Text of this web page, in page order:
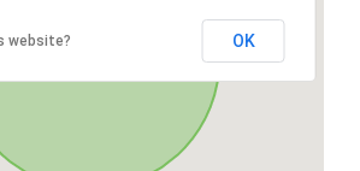
website? OK